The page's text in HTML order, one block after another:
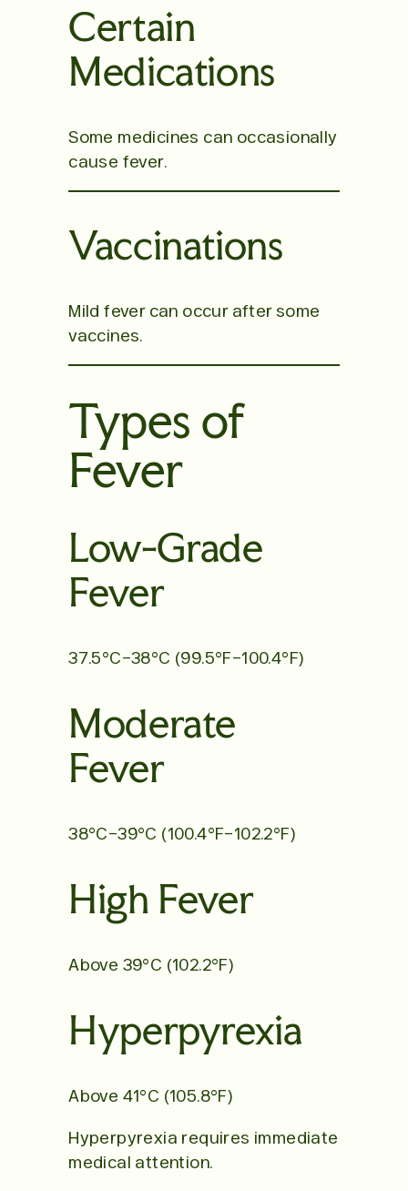
Certain
Medications
Some medicines can occasionally
cause fever.
Vaccinations
Mild fever can occur after some
vaccines.
Types of
Fever
Low-Grade
Fever
37.5°C–38°C (99.5°F–100.4°F)
Moderate
Fever
38°C–39°C (100.4°F–102.2°F)
High Fever
Above 39°C (102.2°F)
Hyperpyrexia
Above 41°C (105.8°F)
Hyperpyrexia requires immediate
medical attention.